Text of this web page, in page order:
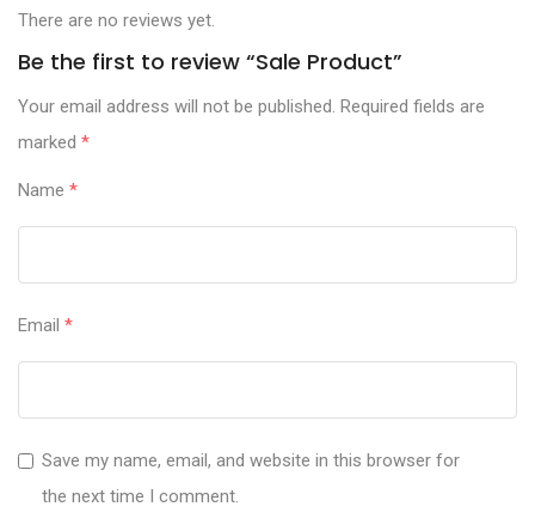
There are no reviews yet.
Be the first to review “Sale Product”
Your email address will not be published. Required fields are
marked *
Name *
Email *
Save my name, email, and website in this browser for
the next time I comment.